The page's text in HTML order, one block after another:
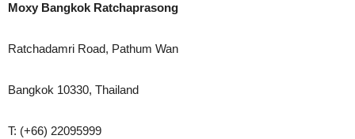
Moxy Bangkok Ratchaprasong
Ratchadamri Road, Pathum Wan
Bangkok 10330, Thailand
T: (+66) 22095999